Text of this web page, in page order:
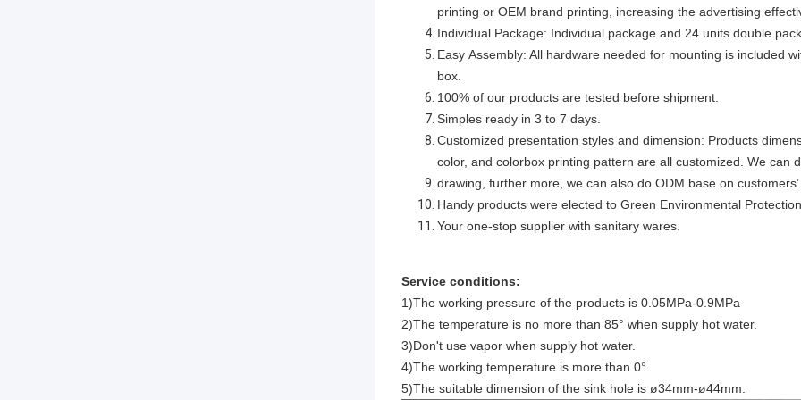
printing or OEM brand printing, increasing the advertising
Individual Package: Individual package and 24 units double
Easy Assembly: All hardware needed for mounting is included
box.
100% of our products are tested before shipment.
Simples ready in 3 to 7 days.
Customized presentation styles and dimension: Products
color, and colorbox printing pattern are all customized. We can
drawing, further more, we can also do ODM base on
Handy products were elected to Green Environmental
Your one-stop supplier with sanitary wares.
Service conditions:
1)The working pressure of the products is 0.05MPa-0.9MPa
2)The temperature is no more than 85° when supply hot water.
3)Don't use vapor when supply hot water.
4)The working temperature is more than 0°
5)The suitable dimension of the sink hole is ø34mm-ø44mm.